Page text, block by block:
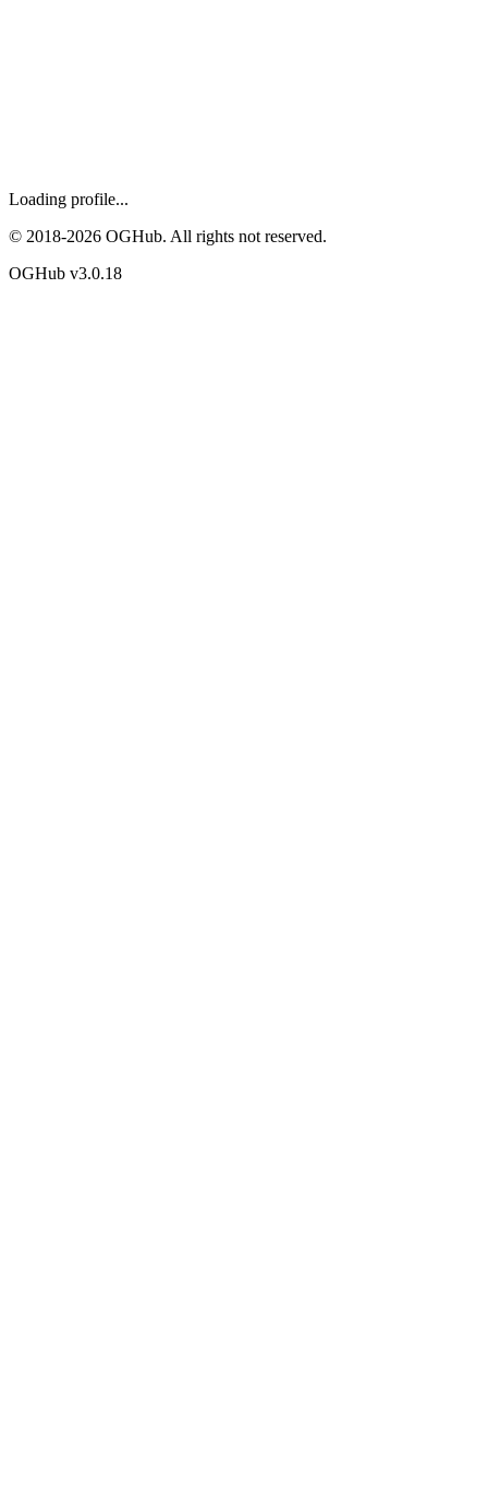
Loading profile...
© 2018-2026 OGHub. All rights not reserved.
OGHub v3.0.18